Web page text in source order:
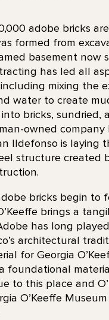
adobe bricks
formed from
basement now
has led all
mixing the
water to create
bricks, sundried,
owned company
Ildefonso is laying
structure created
bricks begin to
brings a
has long
architectural
for Georgia
foundational
to this place and
O’Keeffe